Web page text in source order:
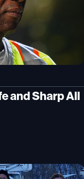
and Sharp All